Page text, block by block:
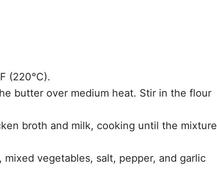
(220°C).
butter over medium heat. Stir in the flour
broth and milk, cooking until the mixture
vegetables, salt, pepper, and garlic